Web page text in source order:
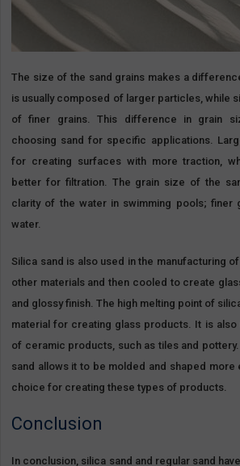
The size of the sand grains makes a
is usually composed of larger particles, while
of finer grains. This difference in grain
choosing sand for specific applications.
for creating surfaces with more traction,
better for filtration. The grain size of the
clarity of the water in swimming pools; finer
water.
Silica sand is also used in the manufacturing
other materials and then cooled to create
and glossy finish. The high melting point of
material for creating glass products. It is
of ceramic products, such as tiles and
sand allows it to be molded and shaped more
choice for creating these types of products.
Conclusion
In conclusion, silica sand and regular sand